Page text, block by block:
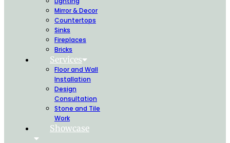
Mirror & Decor
Countertops
Sinks
Fireplaces
Bricks
Services
Floor and Wall
Installation
Design
Consultation
Stone and Tile
Work
Showcase